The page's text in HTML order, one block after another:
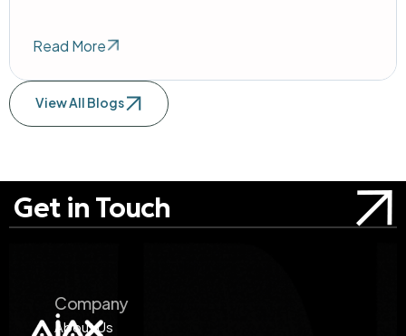
Read More
View All Blogs
Get in Touch
Company
About Us